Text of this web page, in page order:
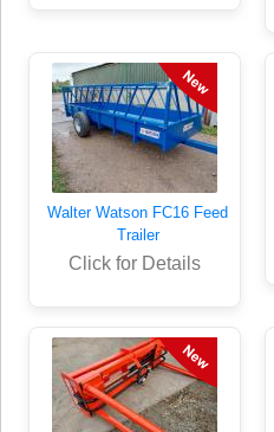
Walter Watson FC16 Feed
Trailer
Click for Details